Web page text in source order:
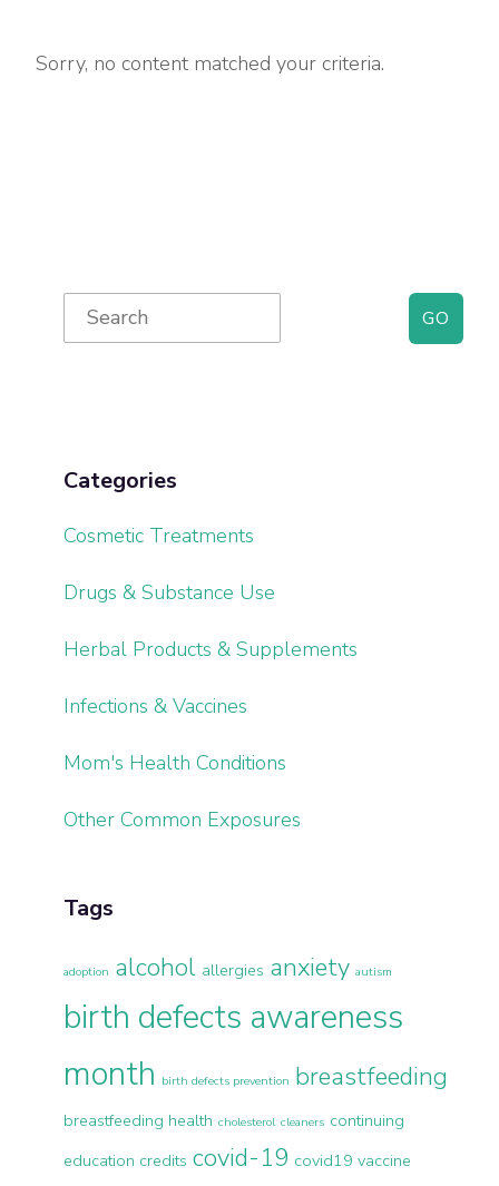
Sorry, no content matched your criteria.
Primary
Sidebar
Search
for:
Categories
Cosmetic Treatments
Drugs & Substance Use
Herbal Products & Supplements
Infections & Vaccines
Mom's Health Conditions
Other Common Exposures
Tags
adoption alcohol allergies anxiety autism
birth defects awareness
month birth defects prevention breastfeeding
breastfeeding health cholesterol cleaners continuing
education credits covid-19 covid19 vaccine